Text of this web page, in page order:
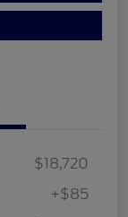
$18,720
+$85